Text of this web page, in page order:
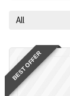
All
BEST OFFER